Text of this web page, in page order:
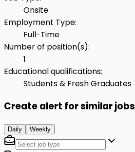
Onsite
Employment Type:
Full-Time
Number of position(s):
1
Educational qualifications:
Students & Fresh Graduates
Create alert for similar jobs
Daily Weekly